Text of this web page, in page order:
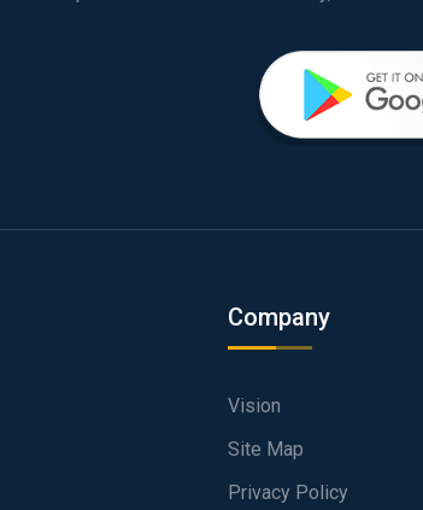
Company
Vision
Site Map
Privacy Policy